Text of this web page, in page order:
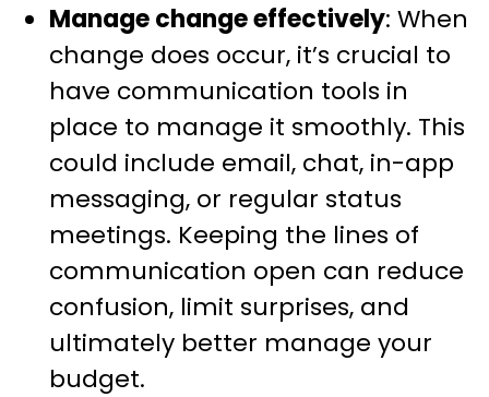
Manage change effectively: When
change does occur, it’s crucial to
have communication tools in
place to manage it smoothly. This
could include email, chat, in-app
messaging, or regular status
meetings. Keeping the lines of
communication open can reduce
confusion, limit surprises, and
ultimately better manage your
budget.